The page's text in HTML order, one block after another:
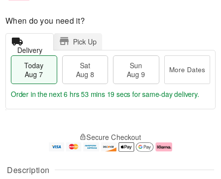
Description
When do you need it?
Delivery
Pick Up
Today
Aug 7
Sat
Aug 8
Sun
Aug 9
More Dates
u
g
g
e
t
Order in the next6 hrs 53 mins 19 secs for same-day delivery.
Secure Checkout